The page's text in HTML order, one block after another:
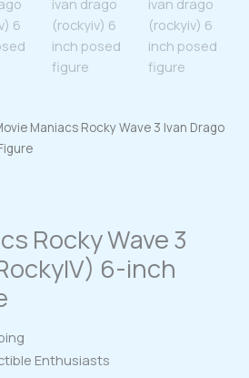
Maniacs Rocky Wave 3 Ivan Drago
Rocky Wave 3
6-inch
Enthusiasts